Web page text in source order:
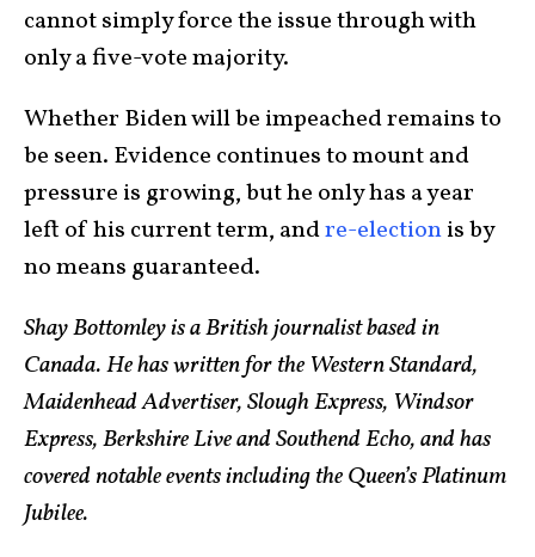
cannot simply force the issue through with
only a five-vote majority.
Whether Biden will be impeached remains to
be seen. Evidence continues to mount and
pressure is growing, but he only has a year
left of his current term, andre-electionis by
no means guaranteed.
Shay Bottomley is a British journalist based in
Canada. He has written for the Western Standard,
Maidenhead Advertiser, Slough Express, Windsor
Express, Berkshire Live and Southend Echo, and has
covered notable events including the Queen’s Platinum
Jubilee.